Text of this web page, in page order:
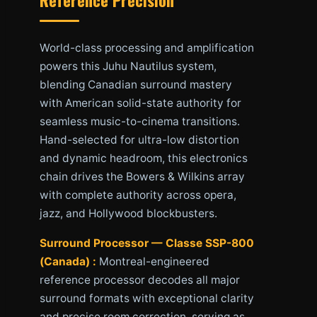
World-class processing and amplification
powers this Juhu Nautilus system,
blending Canadian surround mastery
with American solid-state authority for
seamless music-to-cinema transitions.
Hand-selected for ultra-low distortion
and dynamic headroom, this electronics
chain drives the Bowers & Wilkins array
with complete authority across opera,
jazz, and Hollywood blockbusters.
Surround Processor — Classe SSP-800
(Canada) : Montreal-engineered
reference processor decodes all major
surround formats with exceptional clarity